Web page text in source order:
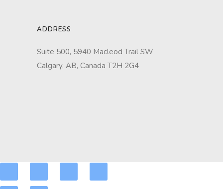
ADDRESS
Suite 500, 5940 Macleod Trail SW
Calgary, AB, Canada T2H 2G4